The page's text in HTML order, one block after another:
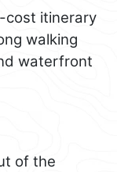
cost itinerary
walking
waterfront
of the